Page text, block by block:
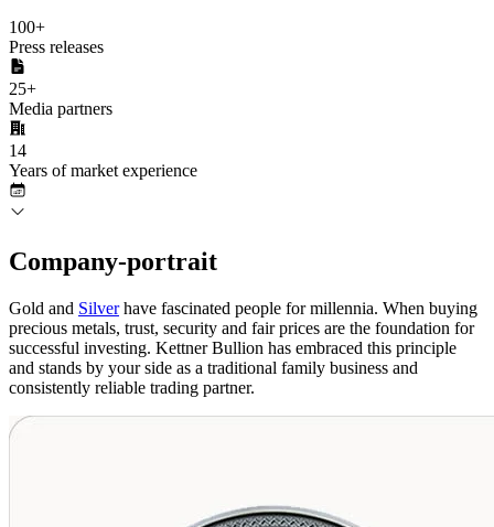
100+
Press releases
25+
Media partners
14
Years of market experience
Company-portrait
Gold and Silverhave fascinated people for millennia. When buying
precious metals, trust, security and fair prices are the foundation for
successful investing. Kettner Bullion has embraced this principle
and stands by your side as a traditional family business and
consistently reliable trading partner.